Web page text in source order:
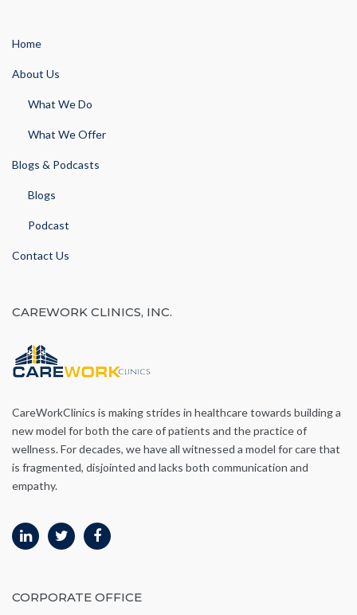
Home
About Us
What We Do
What We Offer
Blogs & Podcasts
Blogs
Podcast
Contact Us
CAREWORK CLINICS, INC.
CareWorkClinics is making strides in healthcare towards building a
new model for both the care of patients and the practice of
wellness. For decades, we have all witnessed a model for care that
is fragmented, disjointed and lacks both communication and
empathy.
CORPORATE OFFICE